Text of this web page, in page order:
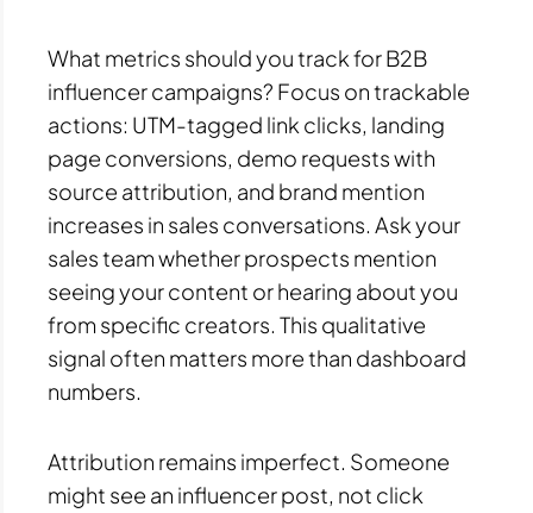
What metrics should you track for B2B
influencer campaigns? Focus on trackable
actions: UTM-tagged link clicks, landing
page conversions, demo requests with
source attribution, and brand mention
increases in sales conversations. Ask your
sales team whether prospects mention
seeing your content or hearing about you
from specific creators. This qualitative
signal often matters more than dashboard
numbers.
Attribution remains imperfect. Someone
might see an influencer post, not click